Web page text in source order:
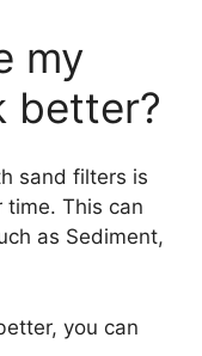
my
better?
sand filters is
This can
as Sediment,
you can